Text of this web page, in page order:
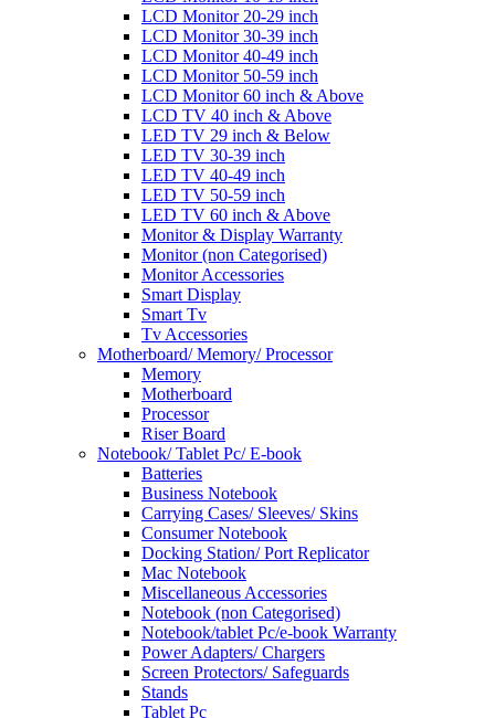
LCD Monitor 20-29 inch
LCD Monitor 30-39 inch
LCD Monitor 40-49 inch
LCD Monitor 50-59 inch
LCD Monitor 60 inch & Above
LCD TV 40 inch & Above
LED TV 29 inch & Below
LED TV 30-39 inch
LED TV 40-49 inch
LED TV 50-59 inch
LED TV 60 inch & Above
Monitor & Display Warranty
Monitor (non Categorised)
Monitor Accessories
Smart Display
Smart Tv
Tv Accessories
Motherboard/ Memory/ Processor
Memory
Motherboard
Processor
Riser Board
Notebook/ Tablet Pc/ E-book
Batteries
Business Notebook
Carrying Cases/ Sleeves/ Skins
Consumer Notebook
Docking Station/ Port Replicator
Mac Notebook
Miscellaneous Accessories
Notebook (non Categorised)
Notebook/tablet Pc/e-book Warranty
Power Adapters/ Chargers
Screen Protectors/ Safeguards
Stands
Tablet Pc